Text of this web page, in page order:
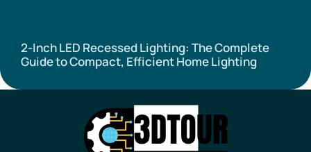
2-Inch LED Recessed Lighting: The Complete
Guide to Compact, Efficient Home Lighting